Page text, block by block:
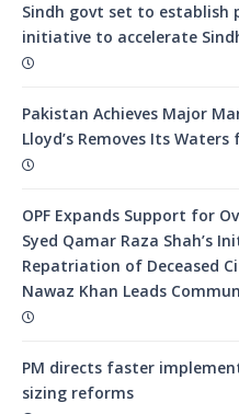
Sindh govt set to establish
initiative to accelerate
Pakistan Achieves Major
Lloyd’s Removes Its
OPF Expands Support for
Syed Qamar Raza Shah’s
Repatriation of Deceased
Nawaz Khan Leads
PM directs faster
sizing reforms